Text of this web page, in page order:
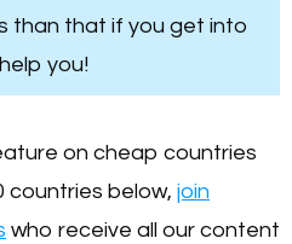
than that if you get into
help you!
on cheap countries
countries below, join
who receive all our content